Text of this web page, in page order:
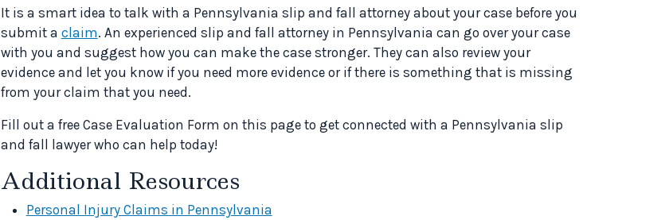
It is a smart idea to talk with a Pennsylvania slip and fall attorney about your case before you
submit a claim. An experienced slip and fall attorney in Pennsylvania can go over your case
with you and suggest how you can make the case stronger. They can also review your
evidence and let you know if you need more evidence or if there is something that is missing
from your claim that you need.
Fill out a free Case Evaluation Form on this page to get connected with a Pennsylvania slip
and fall lawyer who can help today!
Additional Resources
Personal Injury Claims in Pennsylvania